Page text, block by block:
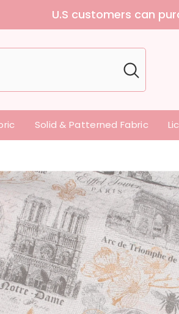
fees
Solid & Patterned Fabric